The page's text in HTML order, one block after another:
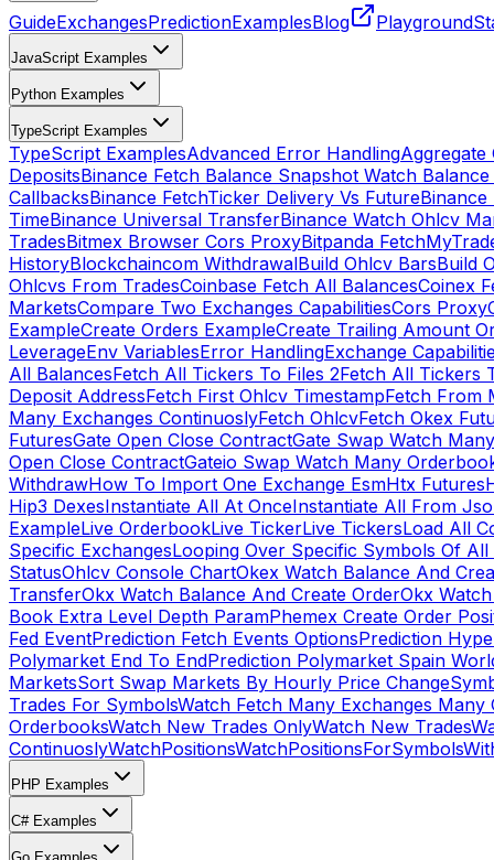
GuideExchangesPredictionExamplesBlog Playground
JavaScript Examples
Python Examples
TypeScript Examples
TypeScript ExamplesAdvanced Error Handling
DepositsBinance Fetch Balance Snapshot Watch
CallbacksBinance FetchTicker Delivery Vs Future
TimeBinance Universal TransferBinance Watch Ohlcv
TradesBitmex Browser Cors ProxyBitpanda
HistoryBlockchaincom WithdrawalBuild Ohlcv BarsBuild
Ohlcvs From TradesCoinbase Fetch All BalancesCoinex
MarketsCompare Two Exchanges CapabilitiesCors Proxy
ExampleCreate Orders ExampleCreate Trailing Amount
LeverageEnv VariablesError HandlingExchange
All BalancesFetch All Tickers To Files 2Fetch All Tickers
Deposit AddressFetch First Ohlcv TimestampFetch From
Many Exchanges ContinuoslyFetch OhlcvFetch Okex
FuturesGate Open Close ContractGate Swap Watch
Open Close ContractGateio Swap Watch Many
WithdrawHow To Import One Exchange EsmHtx Futures
Hip3 DexesInstantiate All At OnceInstantiate All From
ExampleLive OrderbookLive TickerLive TickersLoad All
Specific ExchangesLooping Over Specific Symbols Of All
StatusOhlcv Console ChartOkex Watch Balance And
TransferOkx Watch Balance And Create OrderOkx
Book Extra Level Depth ParamPhemex Create Order
Fed EventPrediction Fetch Events OptionsPrediction
Polymarket End To EndPrediction Polymarket Spain
MarketsSort Swap Markets By Hourly Price Change
Trades For SymbolsWatch Fetch Many Exchanges Many
OrderbooksWatch New Trades OnlyWatch New Trades
ContinuoslyWatchPositionsWatchPositionsForSymbols
PHP Examples
C# Examples